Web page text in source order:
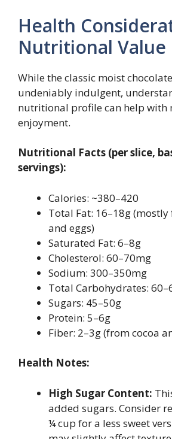
Health
Nutritional Value
While the classic moist
undeniably indulgent,
nutritional profile can help with
enjoyment.
Nutritional Facts (per slice,
servings):
Calories: ~380–420
Total Fat: 16–18g
and eggs)
Saturated Fat: 6–8g
Cholesterol: 60–70mg
Sodium: 300–350mg
Total Carbohydrates:
Sugars: 45–50g
Protein: 5–6g
Fiber: 2–3g (from cocoa
Health Notes:
High Sugar Content:
added sugars. Consider
¼ cup for a less sweet